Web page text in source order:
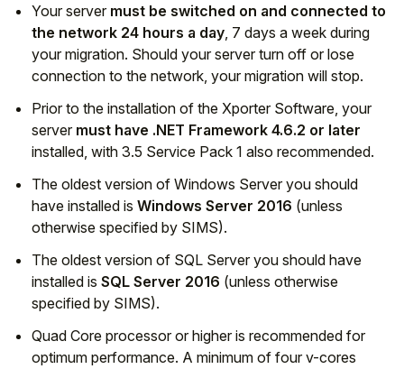
Your server must be switched on and connected to
the network 24 hours a day , 7 days a week during
your migration. Should your server turn off or lose
connection to the network, your migration will stop.
Prior to the installation of the Xporter Software, your
server must have .NET Framework 4.6.2 or later
installed, with 3.5 Service Pack 1 also recommended.
The oldest version of Windows Server you should
have installed is Windows Server 2016 (unless
otherwise specified by SIMS).
The oldest version of SQL Server you should have
installed is SQL Server 2016 (unless otherwise
specified by SIMS).
Quad Core processor or higher is recommended for
optimum performance. A minimum of four v-cores